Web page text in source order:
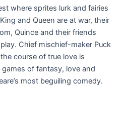
where sprites lurk and fairies
and Queen are at war, their
Quince and their friends
Chief mischief-maker Puck
course of true love is
of fantasy, love and
most beguiling comedy.